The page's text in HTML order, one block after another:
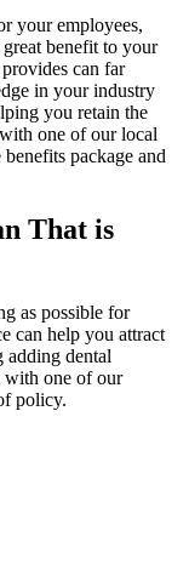
your employees,
benefit to your
can far
in your industry
you retain the
one of our local
package and
That is
as possible for
can help you attract
adding dental
with one of our
policy.